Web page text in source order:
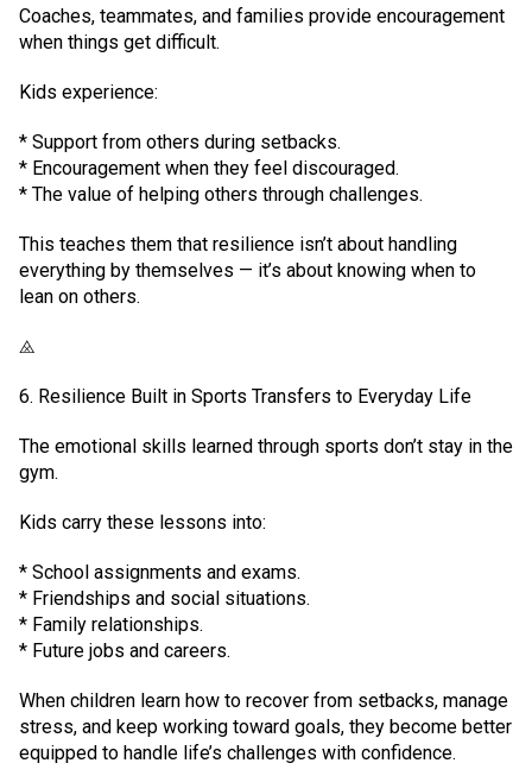
Coaches, teammates, and families provide encouragement
when things get difficult.
Kids experience:
* Support from others during setbacks.
* Encouragement when they feel discouraged.
* The value of helping others through challenges.
This teaches them that resilience isn’t about handling
everything by themselves — it’s about knowing when to
lean on others.
⨻
6. Resilience Built in Sports Transfers to Everyday Life
The emotional skills learned through sports don’t stay in the
gym.
Kids carry these lessons into:
* School assignments and exams.
* Friendships and social situations.
* Family relationships.
* Future jobs and careers.
When children learn how to recover from setbacks, manage
stress, and keep working toward goals, they become better
equipped to handle life’s challenges with confidence.